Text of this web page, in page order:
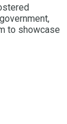
to showcase